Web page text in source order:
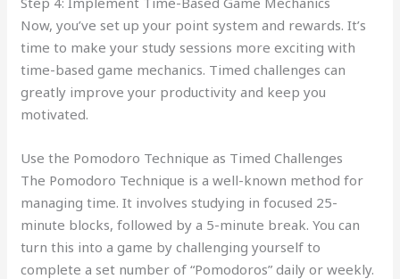
Now, you’ve set up your point system and rewards. It’s
time to make your study sessions more exciting with
time-based game mechanics. Timed challenges can
greatly improve your productivity and keep you
motivated.
Use the Pomodoro Technique as Timed Challenges
The Pomodoro Technique is a well-known method for
managing time. It involves studying in focused 25-
minute blocks, followed by a 5-minute break. You can
turn this into a game by challenging yourself to
complete a set number of “Pomodoros” daily or weekly.